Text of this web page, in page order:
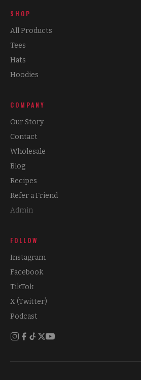
SHOP
All Products
Tees
Hats
Hoodies
COMPANY
Our Story
Contact
Wholesale
Blog
Recipes
Refer a Friend
Admin
FOLLOW
Instagram
Facebook
TikTok
X (Twitter)
Podcast